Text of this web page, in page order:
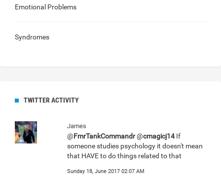
Emotional Problems
Syndromes
TWITTER ACTIVITY
James
@FmrTankCommandr@cmagicj14 If
someone studies psychology it doesn't mean
that HAVE to do things related to that
Sunday 18, June 2017 02:07 AM